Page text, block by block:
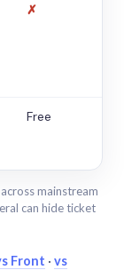
✗
Free
mainstream
can hide ticket
Front · vs